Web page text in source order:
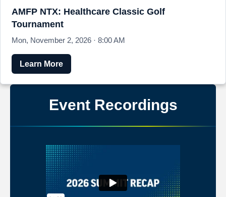
AMFP NTX: Healthcare Classic Golf
Tournament
Mon, November 2, 2026 · 8:00 AM
Learn More
Event Recordings